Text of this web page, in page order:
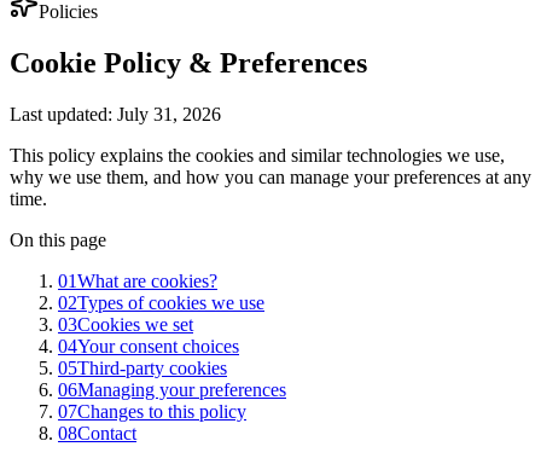
Policies
Cookie Policy & Preferences
Last updated: July 31, 2026
This policy explains the cookies and similar technologies we use,
why we use them, and how you can manage your preferences at any
time.
On this page
01What are cookies?
02Types of cookies we use
03Cookies we set
04Your consent choices
05Third-party cookies
06Managing your preferences
07Changes to this policy
08Contact